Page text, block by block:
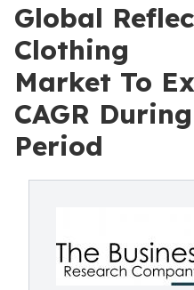
Global
Clothing
Market To
CAGR
Period